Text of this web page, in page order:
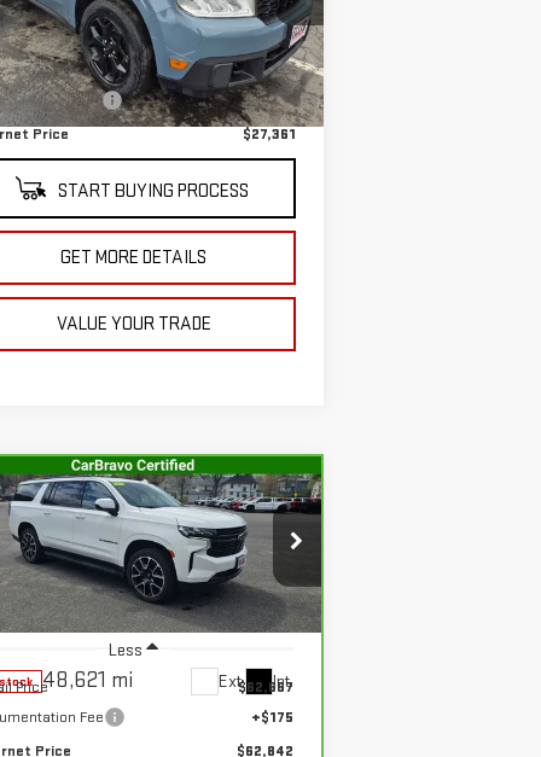
3FTTW8J92RRA72418Stock:G4978B
W8J
43,137 mi Ext. Int.
Less
Price
$27,186
Fee
+$175
Price
$27,361
START BUYING PROCESS
GET MORE DETAILS
VALUE YOUR TRADE
2024
SUBURBAN
1GNSKEKD1RR334599Stock:G4994A
CK10906
48,621 mi Ext. Int.
$62,842
SALE PRICE
Less
Price
$62,667
Fee
+$175
Price
$62,842
Vehicle